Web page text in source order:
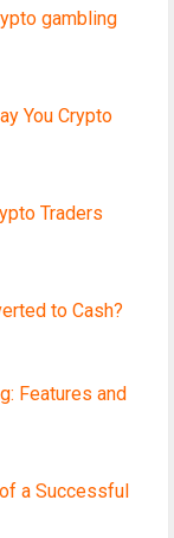
gambling
You Crypto
Traders
to Cash?
Features and
a Successful